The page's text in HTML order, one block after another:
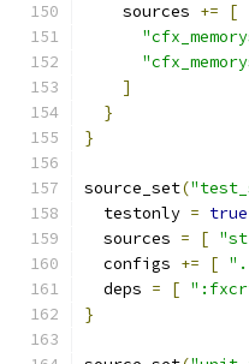
    sources
+=
[
]
}
}
source_set(
  testonly
= true
  sources
= [
  configs
+= [
  deps
= [
}